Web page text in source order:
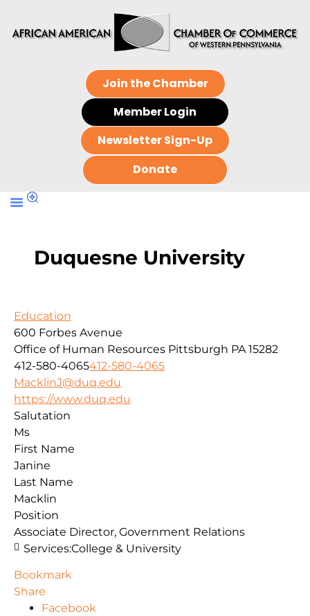
Join the Chamber
Member Login
Newsletter Sign-Up
Donate
Duquesne University
Education
600 Forbes Avenue
Office of Human Resources Pittsburgh PA 15282
412-580-4065412-580-4065
MacklinJ@duq.edu
https://www.duq.edu
Salutation
Ms
First Name
Janine
Last Name
Macklin
Position
Associate Director, Government Relations
Services:College & University
Bookmark
Share
Facebook